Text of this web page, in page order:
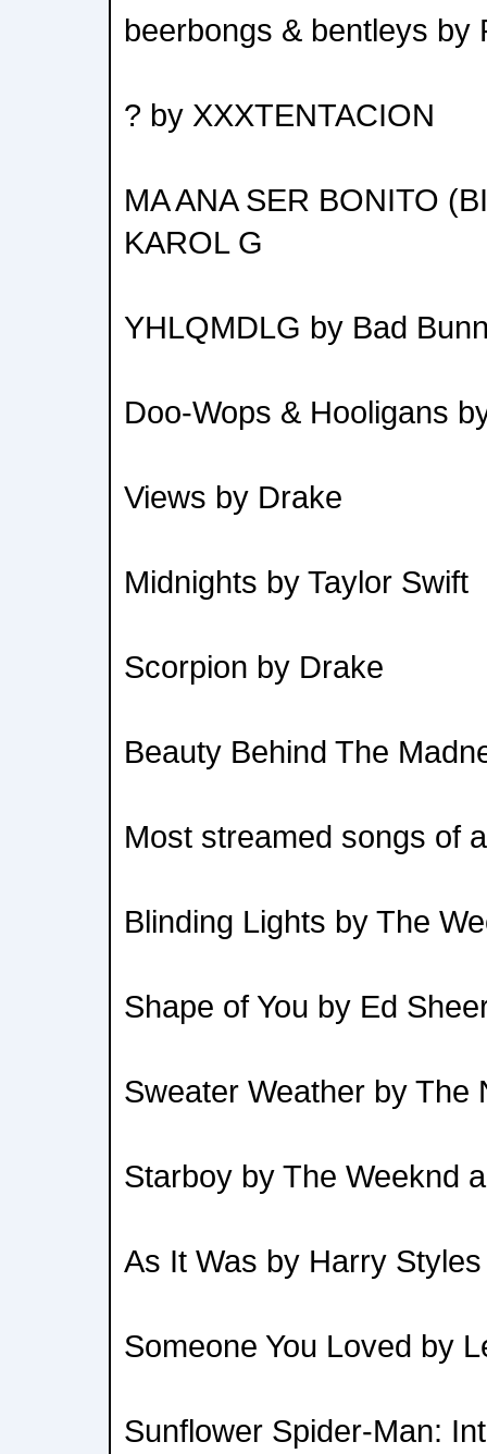
beerbongs & bentleys by
? by XXXTENTACION
MA ANA SER BONITO
KAROL G
YHLQMDLG by Bad
Doo-Wops & Hooligans
Views by Drake
Midnights by Taylor Swift
Scorpion by Drake
Beauty Behind The
Most streamed songs of
Blinding Lights by The
Shape of You by Ed
Sweater Weather by The
Starboy by The Weeknd
As It Was by Harry Styles
Someone You Loved by
Sunflower Spider-Man: